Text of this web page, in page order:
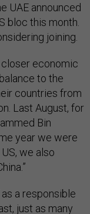
UAE announced
bloc this month.
joining.
closer economic
to the
countries from
Last August, for
Bin
year we were
we also
a responsible
just as many